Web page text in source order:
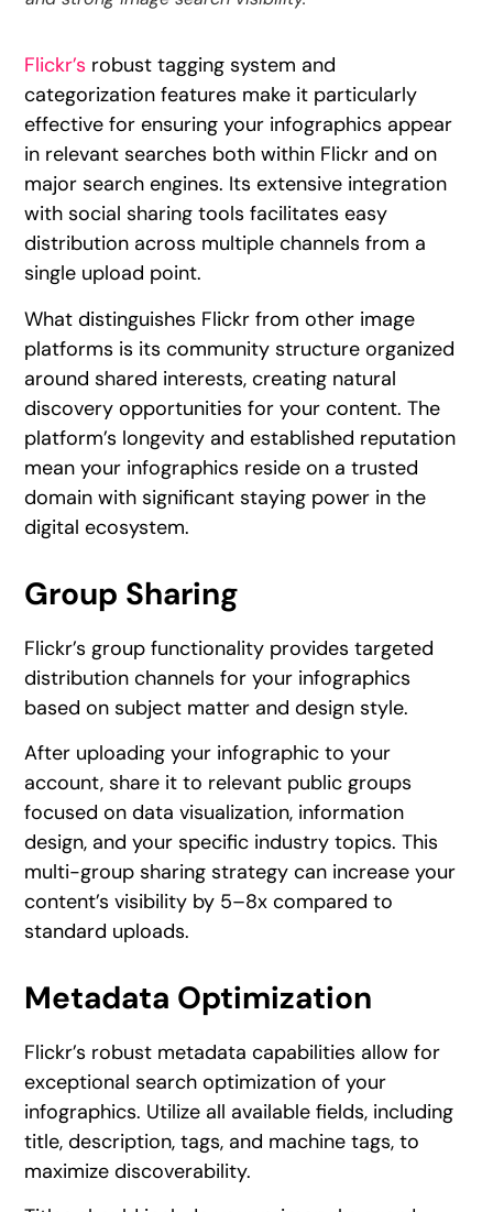
Flickr’s robust tagging system and
categorization features make it particularly
effective for ensuring your infographics appear
in relevant searches both within Flickr and on
major search engines. Its extensive integration
with social sharing tools facilitates easy
distribution across multiple channels from a
single upload point.
What distinguishes Flickr from other image
platforms is its community structure organized
around shared interests, creating natural
discovery opportunities for your content. The
platform’s longevity and established reputation
mean your infographics reside on a trusted
domain with significant staying power in the
digital ecosystem.
Group Sharing
Flickr’s group functionality provides targeted
distribution channels for your infographics
based on subject matter and design style.
After uploading your infographic to your
account, share it to relevant public groups
focused on data visualization, information
design, and your specific industry topics. This
multi-group sharing strategy can increase your
content’s visibility by 5–8x compared to
standard uploads.
Metadata Optimization
Flickr’s robust metadata capabilities allow for
exceptional search optimization of your
infographics. Utilize all available fields, including
title, description, tags, and machine tags, to
maximize discoverability.